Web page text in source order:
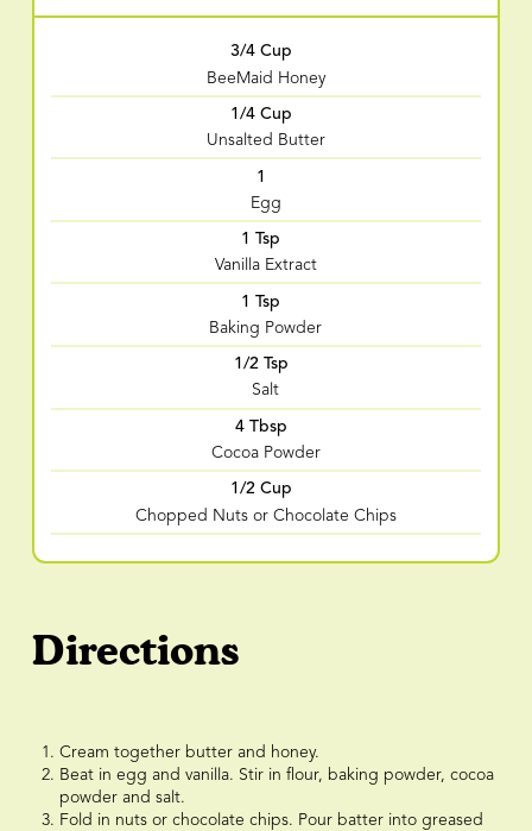
3/4 Cup
BeeMaid Honey
1/4 Cup
Unsalted Butter
1
Egg
1 Tsp
Vanilla Extract
1 Tsp
Baking Powder
1/2 Tsp
Salt
4 Tbsp
Cocoa Powder
1/2 Cup
Chopped Nuts or Chocolate Chips
Directions
Cream together butter and honey.
Beat in egg and vanilla. Stir in flour, baking powder, cocoa
powder and salt.
Fold in nuts or chocolate chips. Pour batter into greased